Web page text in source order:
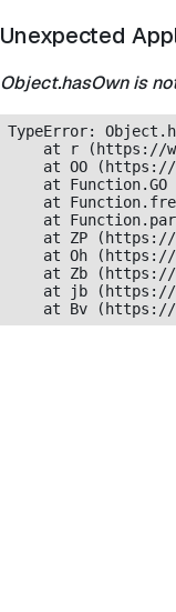
Unexpected
Object.hasOwn is
TypeError:
at r (https://
at OO
at Function.GO
at
at
at ZP
at Oh
at Zb
at jb
at Bv